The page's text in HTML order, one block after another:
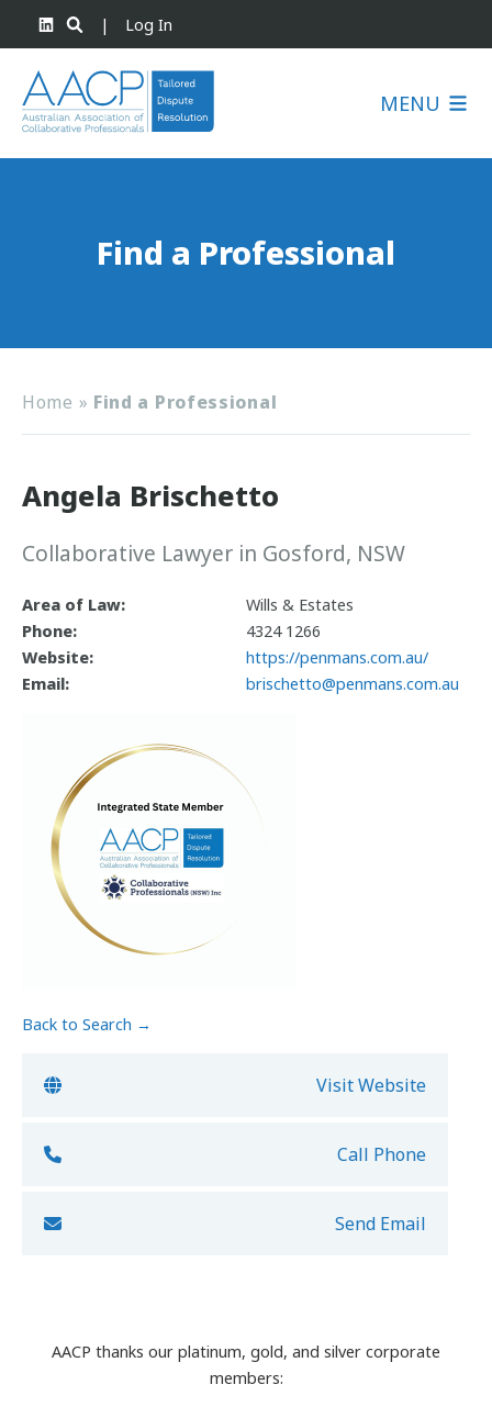
| Log In
MENU
Find a Professional
Home » Find a Professional
Visit Website
Call Phone
Send Email
Angela Brischetto
Collaborative Lawyer in Gosford, NSW
Area of Law:
Wills & Estates
Phone:
4324 1266
Website:
https://penmans.com.au/
Email:
brischetto@penmans.com.au
Back to Search →
AACP thanks our platinum, gold, and silver corporate
members: